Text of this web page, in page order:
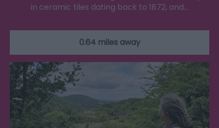
in ceramic tiles dating back to 1872, and…
0.64 miles away